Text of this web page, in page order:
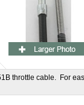
throttle cable. For